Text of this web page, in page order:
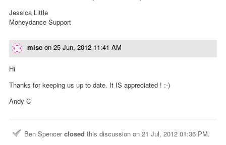
Jessica Little
Moneydance Support
misc on 25 Jun, 2012 11:41 AM
Hi
Thanks for keeping us up to date. It IS appreciated ! :-)
Andy C
Ben Spencerclosed this discussion on 21 Jul, 2012 01:36 PM.